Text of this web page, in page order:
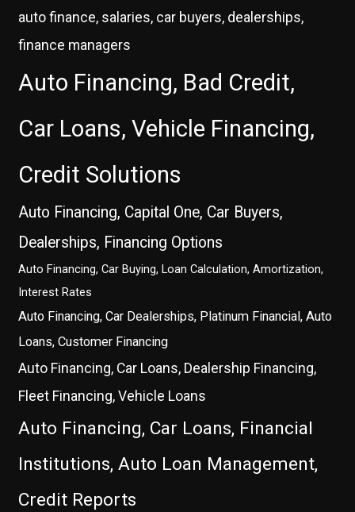
auto finance, salaries, car buyers, dealerships,
finance managers
Auto Financing, Bad Credit,
Car Loans, Vehicle Financing,
Credit Solutions
Auto Financing, Capital One, Car Buyers,
Dealerships, Financing Options
Auto Financing, Car Buying, Loan Calculation, Amortization,
Interest Rates
Auto Financing, Car Dealerships, Platinum Financial, Auto
Loans, Customer Financing
Auto Financing, Car Loans, Dealership Financing,
Fleet Financing, Vehicle Loans
Auto Financing, Car Loans, Financial
Institutions, Auto Loan Management,
Credit Reports